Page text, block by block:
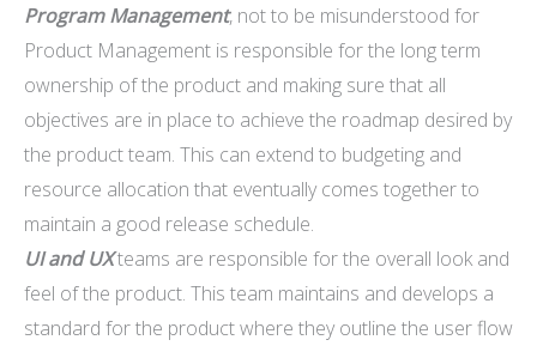
Program Management, not to be misunderstood for
Product Management is responsible for the long term
ownership of the product and making sure that all
objectives are in place to achieve the roadmap desired by
the product team. This can extend to budgeting and
resource allocation that eventually comes together to
maintain a good release schedule.
UI and UXteams are responsible for the overall look and
feel of the product. This team maintains and develops a
standard for the product where they outline the user flow